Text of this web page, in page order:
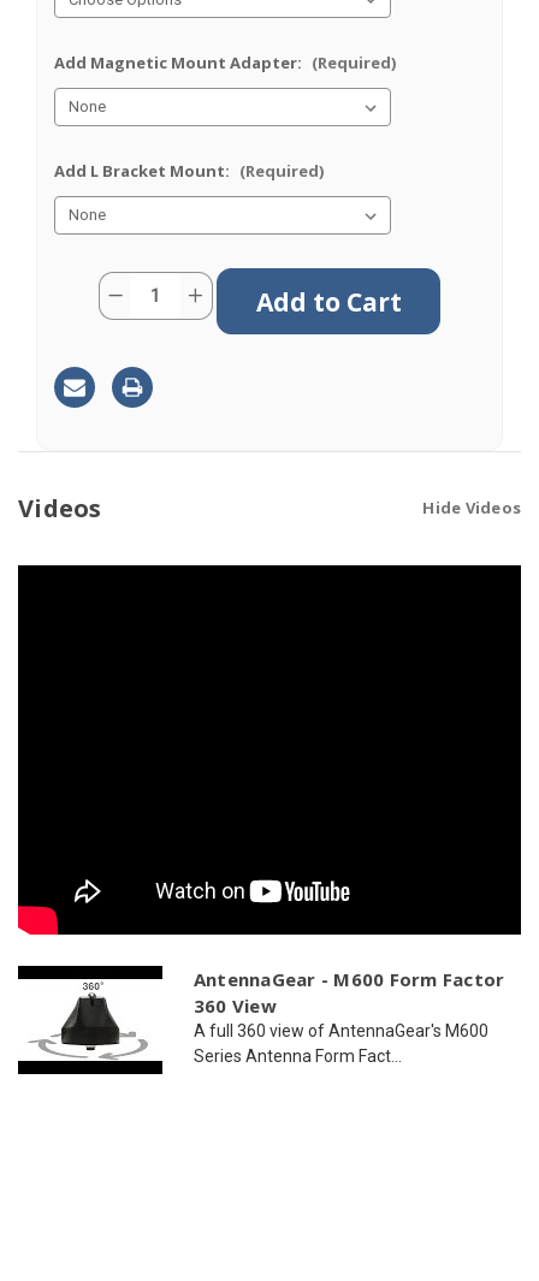
Add Magnetic Mount Adapter: (Required)
Add L Bracket Mount: (Required)
CurrentQuantity:
Decrease
Quantity
4
Lead
Antenna
2
Increase
Quantity
2
Videos Hide Videos
AntennaGear - M600 Form Factor
360 View
A full 360 view of AntennaGear's M600
Series Antenna Form Fact...